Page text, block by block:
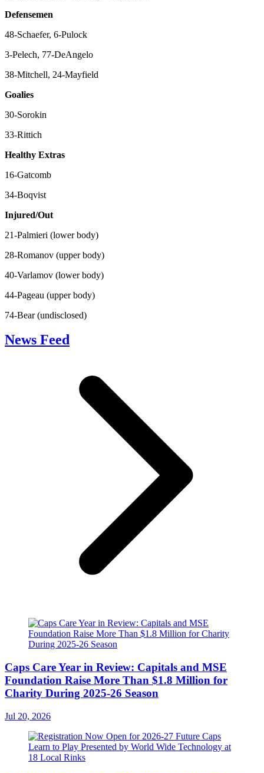
Defensemen
48-Schaefer, 6-Pulock
3-Pelech, 77-DeAngelo
38-Mitchell, 24-Mayfield
Goalies
30-Sorokin
33-Rittich
Healthy Extras
16-Gatcomb
34-Boqvist
Injured/Out
21-Palmieri (lower body)
28-Romanov (upper body)
40-Varlamov (lower body)
44-Pageau (upper body)
74-Bear (undisclosed)
News Feed
Caps Care Year in Review: Capitals and MSE
Foundation Raise More Than $1.8 Million for
Charity During 2025-26 Season
Jul 20, 2026